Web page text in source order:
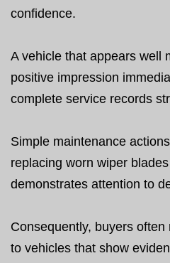
confidence.
A vehicle that appears well
positive impression
complete service records
Simple maintenance
replacing worn wiper
demonstrates attention to
Consequently, buyers
to vehicles that show